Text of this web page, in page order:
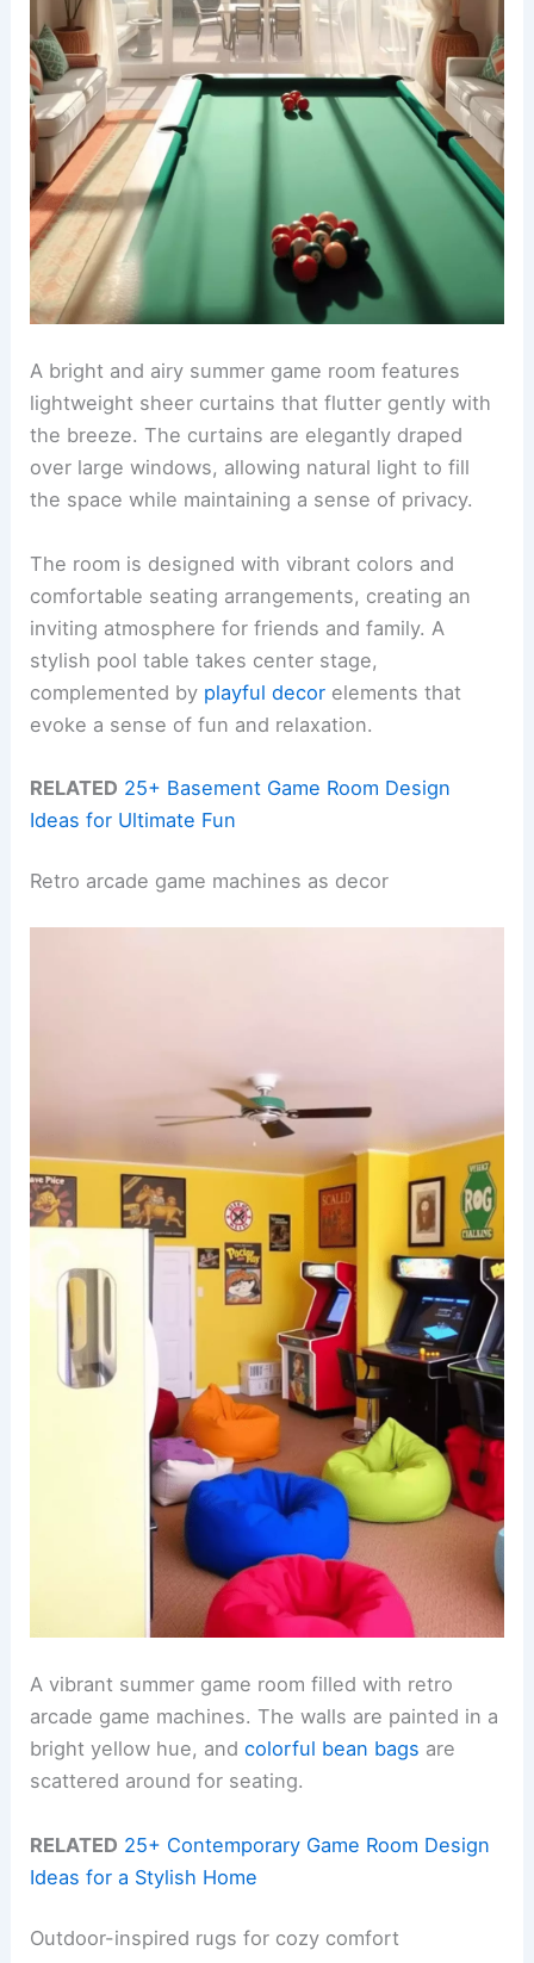
A bright and airy summer game room features
lightweight sheer curtains that flutter gently with
the breeze. The curtains are elegantly draped
over large windows, allowing natural light to fill
the space while maintaining a sense of privacy.
The room is designed with vibrant colors and
comfortable seating arrangements, creating an
inviting atmosphere for friends and family. A
stylish pool table takes center stage,
complemented by playful decor elements that
evoke a sense of fun and relaxation.
RELATED 25+ Basement Game Room Design
Ideas for Ultimate Fun
Retro arcade game machines as decor
A vibrant summer game room filled with retro
arcade game machines. The walls are painted in a
bright yellow hue, andcolorful bean bags are
scattered around for seating.
RELATED 25+ Contemporary Game Room Design
Ideas for a Stylish Home
Outdoor-inspired rugs for cozy comfort